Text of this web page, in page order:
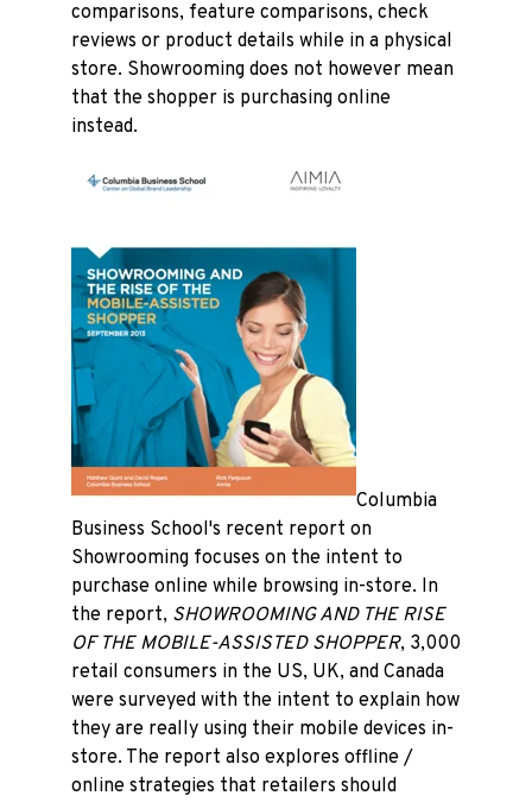
comparisons, feature comparisons, check
reviews or product details while in a physical
store. Showrooming does not however mean
that the shopper is purchasing online
instead.
Columbia
Business School's recent report on
Showrooming focuses on the intent to
purchase online while browsing in-store. In
the report, SHOWROOMING AND THE RISE
OF THE MOBILE-ASSISTED SHOPPER, 3,000
retail consumers in the US, UK, and Canada
were surveyed with the intent to explain how
they are really using their mobile devices in-
store. The report also explores offline /
online strategies that retailers should